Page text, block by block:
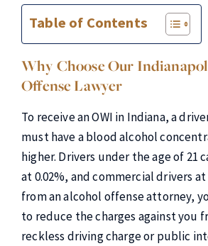
Table of Contents
Why Choose Our
Offense Lawyer
To receive an OWI in Indiana, a
must have a blood alcohol
higher. Drivers under the age of 21
at 0.02%, and commercial drivers
from an alcohol offense attorney,
to reduce the charges against you
reckless driving charge or public